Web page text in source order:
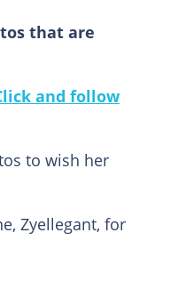
that are
and follow
to wish her
Zyellegant, for